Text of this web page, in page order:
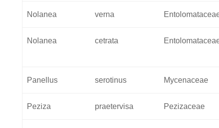
Nolanea verna
Nolanea cetrata
Panellus serotinus Mycenaceae
Peziza praetervisa Pezizaceae